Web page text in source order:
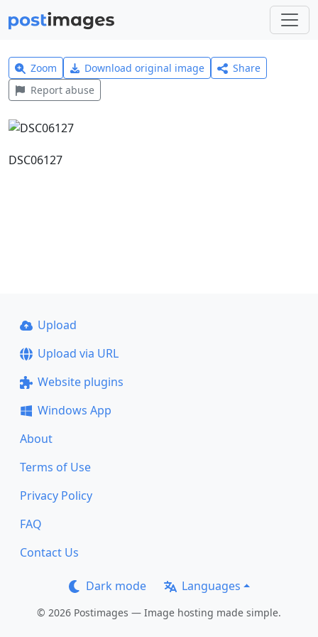
Zoom Download original image
Share
Report abuse
DSC06127
Upload
Upload via URL
Website plugins
Windows App
About
Terms of Use
Privacy Policy
FAQ
Contact Us
Dark mode Languages
© 2026 Postimages — Image hosting made simple.